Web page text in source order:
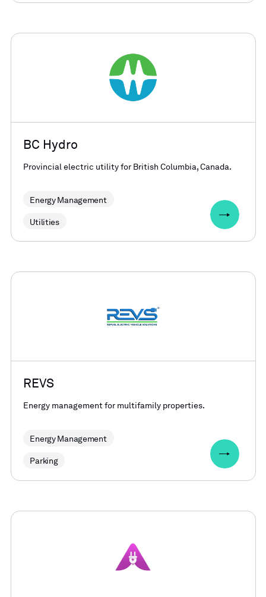
BC Hydro
Provincial electric utility for British Columbia, Canada.
Energy Management
Utilities
REVS
Energy management for multifamily properties.
Energy Management
Parking